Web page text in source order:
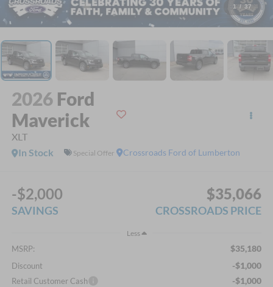
1 / 37
2026 Ford
Maverick
XLT
Crossroads Ford of Lumberton
In Stock Special Offer
-$2,000
SAVINGS
$35,066
CROSSROADS PRICE
Less
MSRP: $35,180
Discount -$1,000
Retail Customer Cash -$1,000